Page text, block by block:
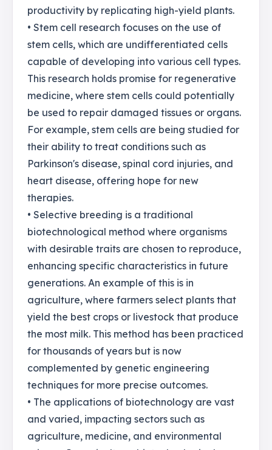
productivity by replicating high-yield plants.
• Stem cell research focuses on the use of
stem cells, which are undifferentiated cells
capable of developing into various cell types.
This research holds promise for regenerative
medicine, where stem cells could potentially
be used to repair damaged tissues or organs.
For example, stem cells are being studied for
their ability to treat conditions such as
Parkinson's disease, spinal cord injuries, and
heart disease, offering hope for new
therapies.
• Selective breeding is a traditional
biotechnological method where organisms
with desirable traits are chosen to reproduce,
enhancing specific characteristics in future
generations. An example of this is in
agriculture, where farmers select plants that
yield the best crops or livestock that produce
the most milk. This method has been practiced
for thousands of years but is now
complemented by genetic engineering
techniques for more precise outcomes.
• The applications of biotechnology are vast
and varied, impacting sectors such as
agriculture, medicine, and environmental